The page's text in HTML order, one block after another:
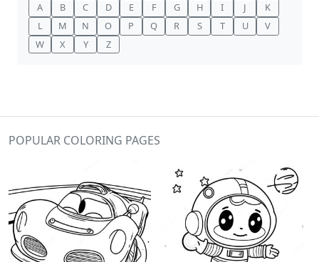
A B C D E F G H I J
K
L
M N O P Q R S T U
V
W
X Y Z
POPULAR COLORING PAGES